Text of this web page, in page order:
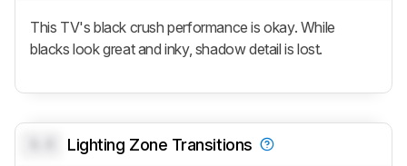
This TV's black crush performance is okay. While
blacks look great and inky, shadow detail is lost.
Lighting Zone Transitions